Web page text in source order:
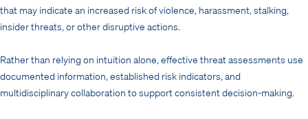
that may indicate an increased risk of violence, harassment, stalking,
insider threats, or other disruptive actions.
Rather than relying on intuition alone, effective threat assessments use
documented information, established risk indicators, and
multidisciplinary collaboration to support consistent decision-making.